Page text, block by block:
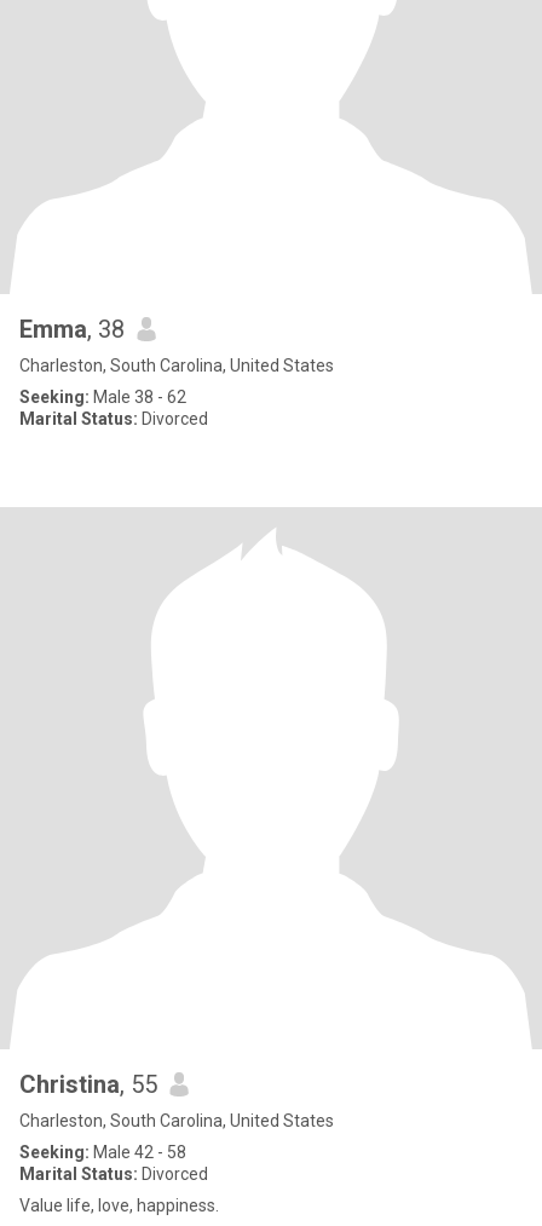
Emma, 38
Charleston, South Carolina, United States
Seeking: Male 38 - 62
Marital Status: Divorced
Christina, 55
Charleston, South Carolina, United States
Seeking: Male 42 - 58
Marital Status: Divorced
Value life, love, happiness.